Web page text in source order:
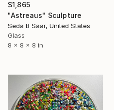
$1,865
"Astreaus" Sculpture
Seda B Saar, United States
Glass
8 x 8 x 8 in